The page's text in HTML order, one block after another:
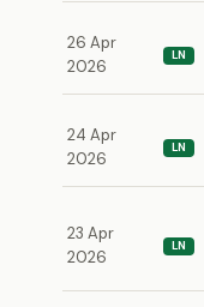
26 Apr
2026
LN
24 Apr
2026
LN
23 Apr
2026
LN